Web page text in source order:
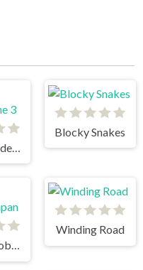
Blocky Snakes
Bob The Robber 4 Japan
Winding Road